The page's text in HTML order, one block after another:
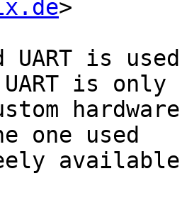
>
UART is
is only
one used
available